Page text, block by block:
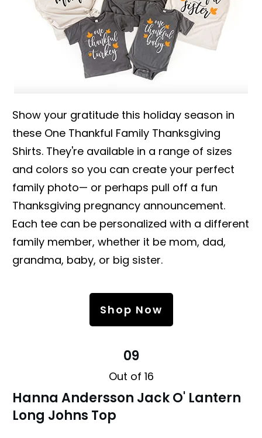
Show your gratitude this holiday season in
these One Thankful Family Thanksgiving
Shirts. They're available in a range of sizes
and colors so you can create your perfect
family photo— or perhaps pull off a fun
Thanksgiving pregnancy announcement.
Each tee can be personalized with a different
family member, whether it be mom, dad,
grandma, baby, or big sister.
Shop Now
09
Out of 16
Hanna Andersson Jack O' Lantern
Long Johns Top